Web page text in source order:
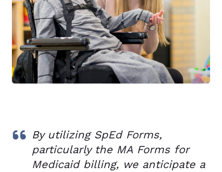
By utilizing SpEd Forms,
particularly the MA Forms for
Medicaid billing, we anticipate a